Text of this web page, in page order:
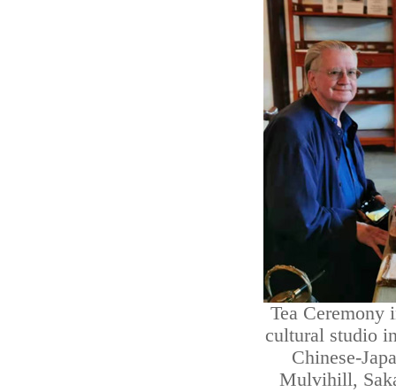
Tea Ceremony
cultural studio
Chinese-
Mulvihill,